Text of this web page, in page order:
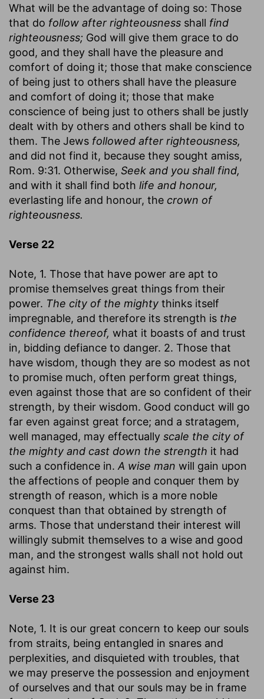
What will be the advantage of doing so: Those
that do follow after righteousness shall find
righteousness; God will give them grace to do
good, and they shall have the pleasure and
comfort of doing it; those that make conscience
of being just to others shall have the pleasure
and comfort of doing it; those that make
conscience of being just to others shall be justly
dealt with by others and others shall be kind to
them. The Jews followed after righteousness,
and did not find it, because they sought amiss,
Rom. 9:31. Otherwise, Seek and you shall find,
and with it shall find both life and honour,
everlasting life and honour, the crown of
righteousness.
Verse 22
Note, 1. Those that have power are apt to
promise themselves great things from their
power. The city of the mighty thinks itself
impregnable, and therefore its strength is the
confidence thereof, what it boasts of and trust
in, bidding defiance to danger. 2. Those that
have wisdom, though they are so modest as not
to promise much, often perform great things,
even against those that are so confident of their
strength, by their wisdom. Good conduct will go
far even against great force; and a stratagem,
well managed, may effectually scale the city of
the mighty and cast down the strength it had
such a confidence in. A wise man will gain upon
the affections of people and conquer them by
strength of reason, which is a more noble
conquest than that obtained by strength of
arms. Those that understand their interest will
willingly submit themselves to a wise and good
man, and the strongest walls shall not hold out
against him.
Verse 23
Note, 1. It is our great concern to keep our souls
from straits, being entangled in snares and
perplexities, and disquieted with troubles, that
we may preserve the possession and enjoyment
of ourselves and that our souls may be in frame